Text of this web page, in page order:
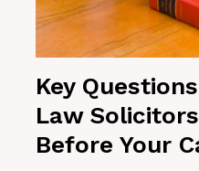
Key
Law
Before Your